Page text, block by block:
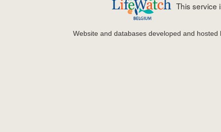
This service
Website and databases developed and hosted